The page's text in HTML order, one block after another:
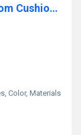
Luxurious Hand-Embroidered Bloom Cushion Cover - 16 x 16 Artisanal Home Decor
Color, Materials